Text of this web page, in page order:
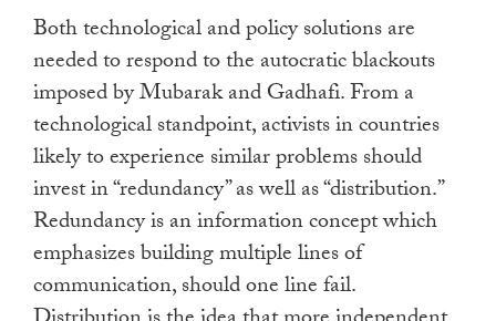
Both technological and policy solutions are
needed to respond to the autocratic blackouts
imposed by Mubarak and Gadhafi. From a
technological standpoint, activists in countries
likely to experience similar problems should
invest in “redundancy” as well as “distribution.”
Redundancy is an information concept which
emphasizes building multiple lines of
communication, should one line fail.